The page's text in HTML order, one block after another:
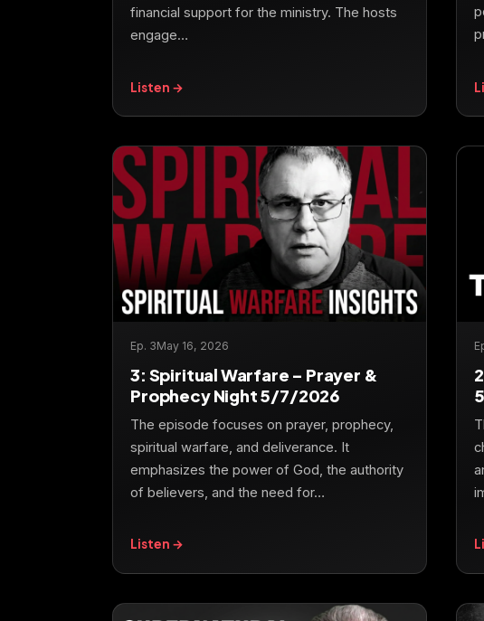
financial support for the ministry. The hosts
engage…
Listen →
Ep. 3May 16, 2026
3: Spiritual Warfare – Prayer &
Prophecy Night 5/7/2026
The episode focuses on prayer, prophecy,
spiritual warfare, and deliverance. It
emphasizes the power of God, the authority
of believers, and the need for…
Listen →